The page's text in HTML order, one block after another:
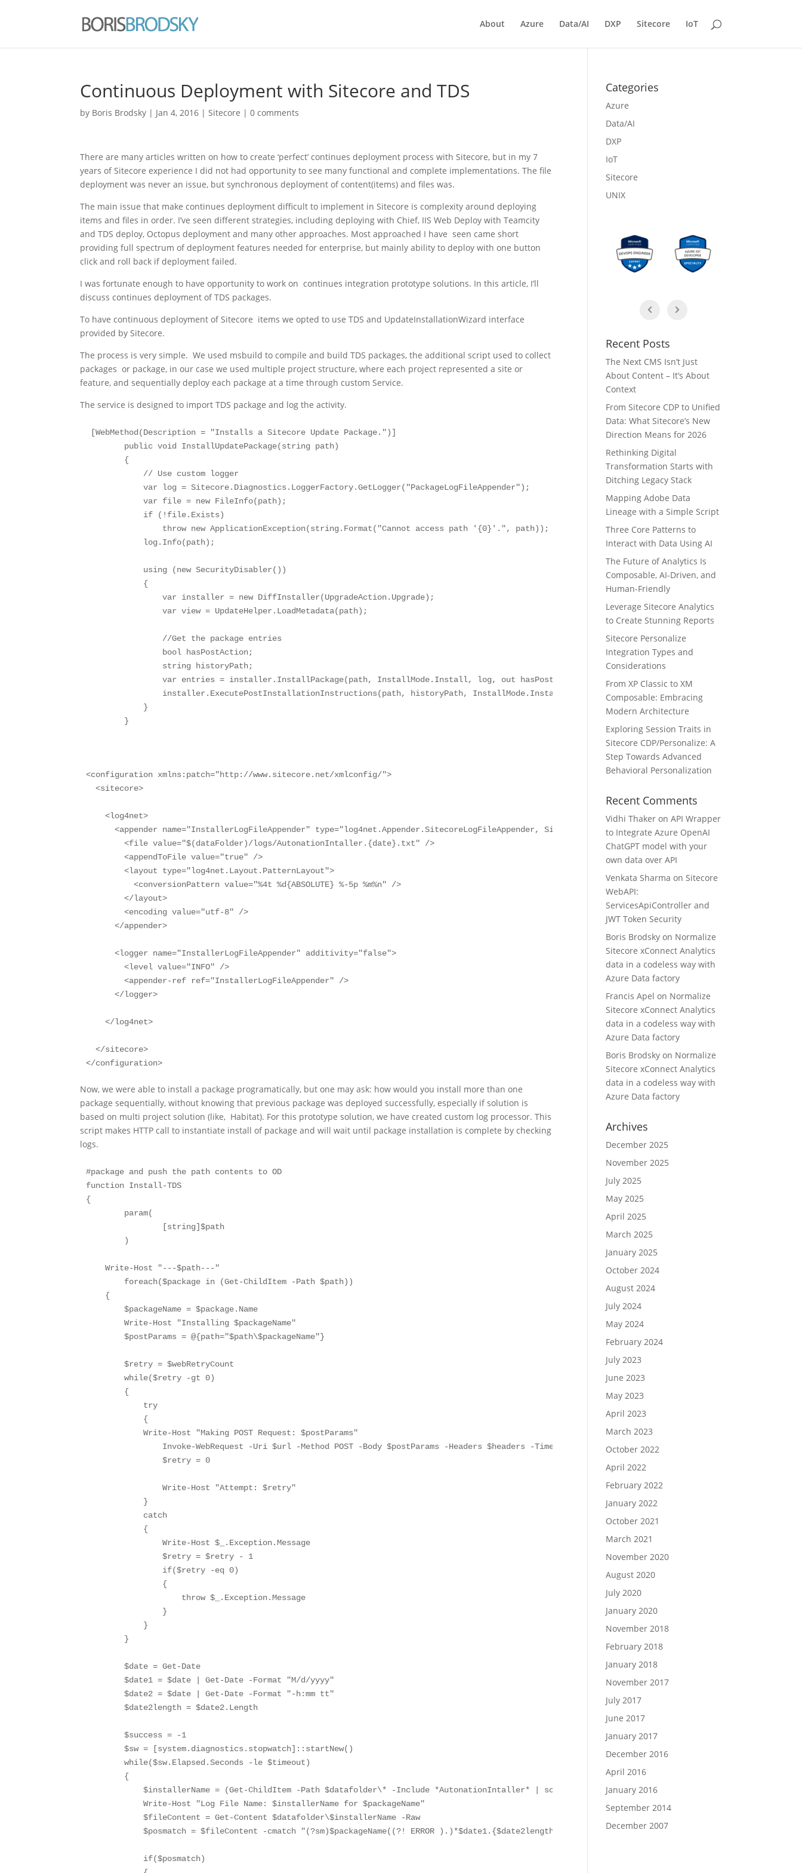
About Azure Data/AI DXP Sitecore IoT
Continuous Deployment with Sitecore and TDS
by Boris Brodsky | Jan 4, 2016 |Sitecore |0 comments
There are many articles written on how to create ‘perfect’ continues deployment process with Sitecore, but in my 7
years of Sitecore experience I did not had opportunity to see many functional and complete implementations. The file
deployment was never an issue, but synchronous deployment of content(items) and files was.
The main issue that make continues deployment difficult to implement in Sitecore is complexity around deploying
items and files in order. I’ve seen different strategies, including deploying with Chief, IIS Web Deploy with Teamcity
and TDS deploy, Octopus deployment and many other approaches. Most approached I have seen came short
providing full spectrum of deployment features needed for enterprise, but mainly ability to deploy with one button
click and roll back if deployment failed.
I was fortunate enough to have opportunity to work on continues integration prototype solutions. In this article, I’ll
discuss continues deployment of TDS packages.
To have continuous deployment of Sitecore items we opted to use TDS and UpdateInstallationWizard interface
provided by Sitecore.
The process is very simple. We used msbuild to compile and build TDS packages, the additional script used to collect
packages or package, in our case we used multiple project structure, where each project represented a site or
feature, and sequentially deploy each package at a time through custom Service.
The service is designed to import TDS package and log the activity.
[WebMethod(Description = "Installs a Sitecore Update Package.")]
        public void InstallUpdatePackage(string path)
        {
            // Use custom logger
            var log = Sitecore.Diagnostics.LoggerFactory.GetLogger("PackageLogFileAppender");
            var file = new FileInfo(path);
            if (!file.Exists)
                throw new ApplicationException(string.Format("Cannot access path '{0}'.", path));
            log.Info(path);
            using (new SecurityDisabler())
            {
                var installer = new DiffInstaller(UpgradeAction.Upgrade);
                var view = UpdateHelper.LoadMetadata(path);
                //Get the package entries
                bool hasPostAction;
                string historyPath;
                var entries = installer.InstallPackage(path, InstallMode.Install, log, out hasPostAction, out historyPath);
                installer.ExecutePostInstallationInstructions(path, historyPath, InstallMode.Install, view, log, ref entries);
            }
        }
<configuration xmlns:patch="http://www.sitecore.net/xmlconfig/">
  <sitecore>
    <log4net>
      <appender name="InstallerLogFileAppender" type="log4net.Appender.SitecoreLogFileAppender, Sitecore.Logging">
        <file value="$(dataFolder)/logs/AutonationIntaller.{date}.txt" />
        <appendToFile value="true" />
        <layout type="log4net.Layout.PatternLayout">
          <conversionPattern value="%4t %d{ABSOLUTE} %-5p %m%n" />
        </layout>
        <encoding value="utf-8" />
      </appender>
      <logger name="InstallerLogFileAppender" additivity="false">
        <level value="INFO" />
        <appender-ref ref="InstallerLogFileAppender" />
      </logger>
    </log4net>
  </sitecore>
</configuration>
Now, we were able to install a package programatically, but one may ask: how would you install more than one
package sequentially, without knowing that previous package was deployed successfully, especially if solution is
based on multi project solution (like, Habitat). For this prototype solution, we have created custom log processor. This
script makes HTTP call to instantiate install of package and will wait until package installation is complete by checking
logs.
#package and push the path contents to OD
function Install-TDS
{
    Write-Host "---$path---"
    {
        $packageName = $package.Name
        Write-Host "Installing $packageName"
        $postParams = @{path="$path\$packageName"}
        $retry = $webRetryCount
        while($retry -gt 0)
        {
            try
            {
            Write-Host "Making POST Request: $postParams"
                Invoke-WebRequest -Uri $url -Method POST -Body $postParams -Headers $headers -TimeoutSec $timeout
                $retry = 0
                Write-Host "Attempt: $retry"
            }
            catch
            {
                Write-Host $_.Exception.Message
                $retry = $retry - 1
                if($retry -eq 0)
                {
                    throw $_.Exception.Message
                }
            }
        }
        $date = Get-Date
        $date1 = $date | Get-Date -Format "M/d/yyyy"
        $date2 = $date | Get-Date -Format "-h:mm tt"
        $date2length = $date2.Length
        $success = -1
        $sw = [system.diagnostics.stopwatch]::startNew()
        while($sw.Elapsed.Seconds -le $timeout)
        {
            $installerName = (Get-ChildItem -Path $datafolder\* -Include *AutonationIntaller* | sort LastWriteTime | select -last 1).Name
            Write-Host "Log File Name: $installerName for $packageName"
            $fileContent = Get-Content $datafolder\$installerName -Raw
            $posmatch = $fileContent -cmatch "(?sm)$packageName((?! ERROR ).)*$date1.{$date2length}: TDS PostDeployActions complete"
            if($posmatch)
Categories
Azure
Data/AI
DXP
IoT
Sitecore
UNIX
Recent Posts
The Next CMS Isn’t Just
About Content – It’s About
Context
From Sitecore CDP to Unified
Data: What Sitecore’s New
Direction Means for 2026
Rethinking Digital
Transformation Starts with
Ditching Legacy Stack
Mapping Adobe Data
Lineage with a Simple Script
Three Core Patterns to
Interact with Data Using AI
The Future of Analytics Is
Composable, AI-Driven, and
Human-Friendly
Leverage Sitecore Analytics
to Create Stunning Reports
Sitecore Personalize
Integration Types and
Considerations
From XP Classic to XM
Composable: Embracing
Modern Architecture
Exploring Session Traits in
Sitecore CDP/Personalize: A
Step Towards Advanced
Behavioral Personalization
Recent Comments
Vidhi Thaker onAPI Wrapper
to Integrate Azure OpenAI
ChatGPT model with your
own data over API
Venkata Sharma on Sitecore
WebAPI:
ServicesApiController and
JWT Token Security
Boris Brodsky on Normalize
Sitecore xConnect Analytics
data in a codeless way with
Azure Data factory
Francis Apel on Normalize
Sitecore xConnect Analytics
data in a codeless way with
Azure Data factory
Boris Brodsky on Normalize
Sitecore xConnect Analytics
data in a codeless way with
Azure Data factory
Archives
December 2025
November 2025
July 2025
May 2025
April 2025
March 2025
January 2025
October 2024
August 2024
July 2024
May 2024
February 2024
July 2023
June 2023
May 2023
April 2023
March 2023
October 2022
April 2022
February 2022
January 2022
October 2021
March 2021
November 2020
August 2020
July 2020
January 2020
November 2018
February 2018
January 2018
November 2017
July 2017
June 2017
January 2017
December 2016
April 2016
January 2016
September 2014
December 2007